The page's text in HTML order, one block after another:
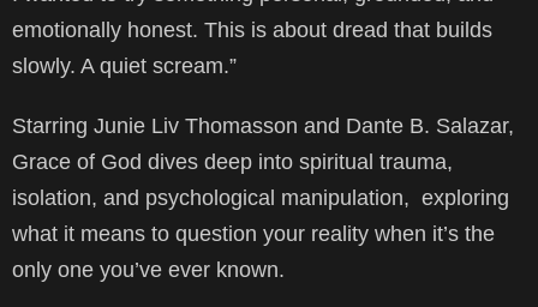
emotionally honest. This is about dread that builds
slowly. A quiet scream.”
Starring Junie Liv Thomasson and Dante B. Salazar,
Grace of God dives deep into spiritual trauma,
isolation, and psychological manipulation, exploring
what it means to question your reality when it’s the
only one you’ve ever known.